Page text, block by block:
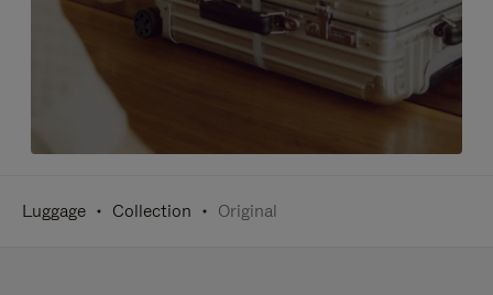
Luggage Collection Original